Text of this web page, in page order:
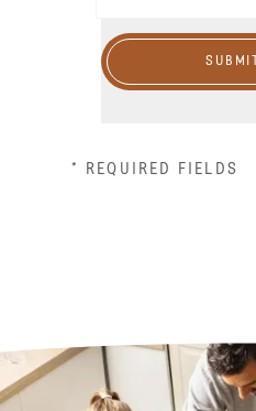
SUBMIT
* REQUIRED FIELDS